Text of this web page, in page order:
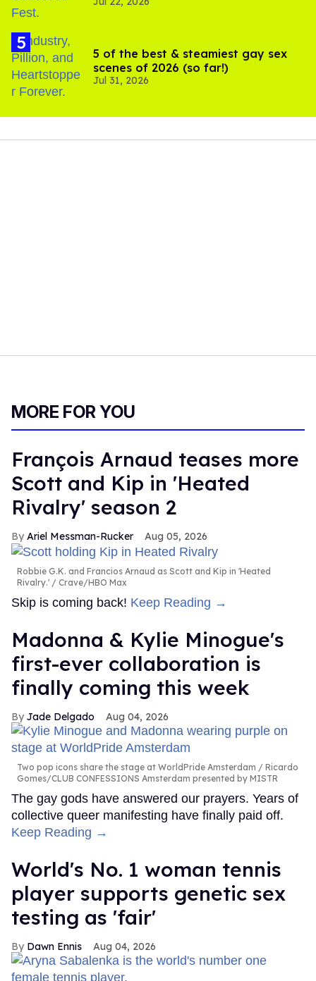
video
5 of the best & steamiest gay sex
scenes of 2026 (so far!)
Jul 31, 2026
MORE FOR YOU
François Arnaud teases more
Scott and Kip in 'Heated
Rivalry' season 2
Ariel Messman-Rucker Aug 05, 2026
Robbie G.K. and Francios Arnaud as Scott and Kip in 'Heated
Rivalry.'
Crave/HBO Max
Skip is coming back! Keep Reading →
Madonna & Kylie Minogue's
first-ever collaboration is
finally coming this week
Jade Delgado Aug 04, 2026
Two pop icons share the stage at WorldPride Amsterdam
Ricardo
Gomes/CLUB CONFESSIONS Amsterdam presented by MISTR
The gay gods have answered our prayers. Years of
collective queer manifesting have finally paid off.
Keep Reading →
World's No. 1 woman tennis
player supports genetic sex
testing as 'fair'
Dawn Ennis Aug 04, 2026